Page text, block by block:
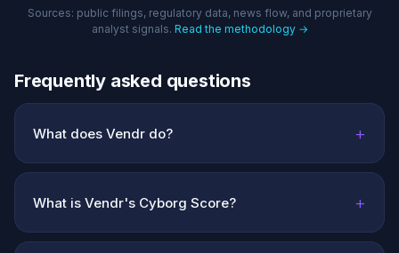
Sources: public filings, regulatory data, news flow, and proprietary
analyst signals. Read the methodology →
Frequently asked questions
What does Vendr do? +
What is Vendr's Cyborg Score? +